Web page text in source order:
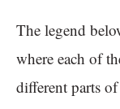
The legend
where each of
different parts of